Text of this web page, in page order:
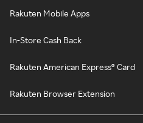
Rakuten Mobile Apps
In-Store Cash Back
Rakuten American Express® Card
Rakuten Browser Extension